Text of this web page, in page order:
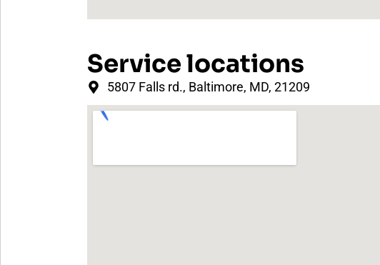
Service locations
5807 Falls rd., Baltimore, MD, 21209